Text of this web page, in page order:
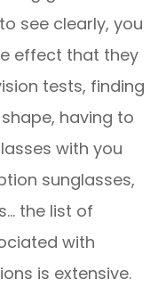
see clearly, you
effect that they
tests, finding
having to
with you
sunglasses,
the list of
with
is extensive.